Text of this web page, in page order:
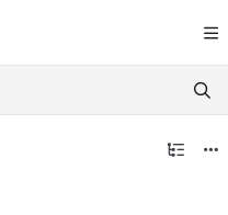
https://help.floodmodeller.com/llms.txt
exploring further.